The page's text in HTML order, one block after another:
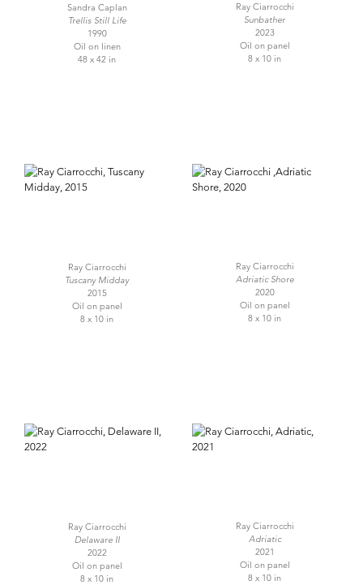
Sandra Caplan
Trellis Still Life
1990
Oil on linen
48 x 42 in
Ray Ciarrocchi
Sunbather
2023
Oil on panel
8 x 10 in
Ray Ciarrocchi
Tuscany Midday
2015
Oil on panel
8 x 10 in
Ray Ciarrocchi
Adriatic Shore
2020
Oil on panel
8 x 10 in
Ray Ciarrocchi
Delaware II
2022
Oil on panel
8 x 10 in
Ray Ciarrocchi
Adriatic
2021
Oil on panel
8 x 10 in